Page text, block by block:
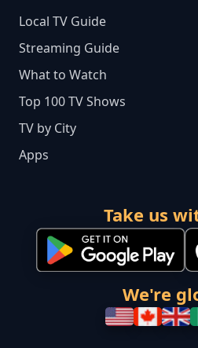
Local TV Guide
Streaming Guide
What to Watch
Top 100 TV Shows
TV by City
Apps
Take us
We're